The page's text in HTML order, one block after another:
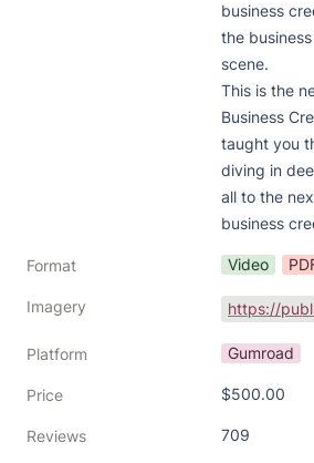
business
the
scene.
This is the
Business
taught you
diving in
all to the
business
Format Video
Imagery
Platform Gumroad
Price $500.00
Reviews 709